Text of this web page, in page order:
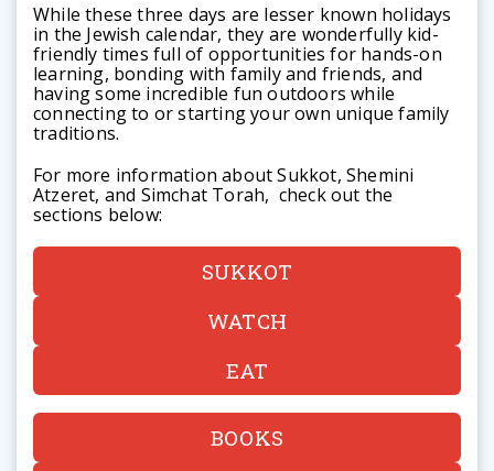
While these three days are lesser known holidays
in the Jewish calendar, they are wonderfully kid-
friendly times full of opportunities for hands-on
learning, bonding with family and friends, and
having some incredible fun outdoors while
connecting to or starting your own unique family
traditions.
For more information about Sukkot, Shemini
Atzeret, and Simchat Torah, check out the
sections below:
SUKKOT
WATCH
EAT
BOOKS